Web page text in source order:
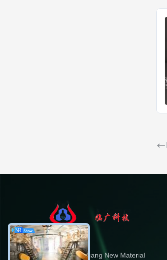
Dongying Linguang New Material